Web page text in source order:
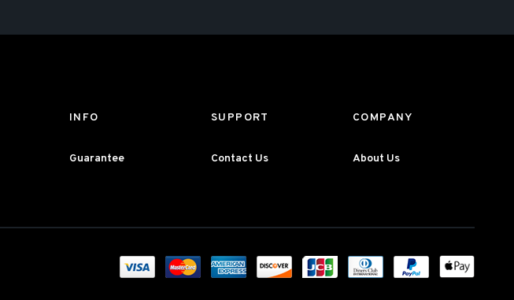
INFO
Guarantee
SUPPORT
Contact Us
COMPANY
About Us